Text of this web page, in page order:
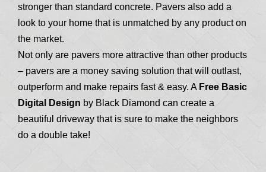
stronger than standard concrete. Pavers also add a
look to your home that is unmatched by any product on
the market.
Not only are pavers more attractive than other products
– pavers are a money saving solution that will outlast,
outperform and make repairs fast & easy. A Free Basic
Digital Design by Black Diamond can create a
beautiful driveway that is sure to make the neighbors
do a double take!